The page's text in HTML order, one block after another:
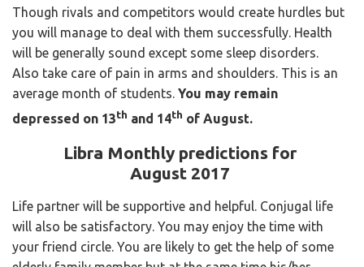
Though rivals and competitors would create hurdles but
you will manage to deal with them successfully. Health
will be generally sound except some sleep disorders.
Also take care of pain in arms and shoulders. This is an
average month of students. You may remain
depressed on 13th and 14th of August.
Libra Monthly predictions for
August 2017
Life partner will be supportive and helpful. Conjugal life
will also be satisfactory. You may enjoy the time with
your friend circle. You are likely to get the help of some